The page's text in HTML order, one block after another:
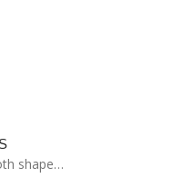
shape…